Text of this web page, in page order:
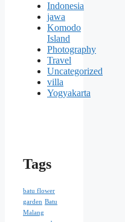
Indonesia
jawa
Komodo
Island
Photography
Travel
Uncategorized
villa
Yogyakarta
Tags
batu flower
garden Batu
Malang